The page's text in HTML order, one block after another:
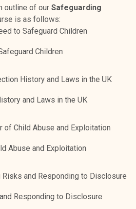
outline of our Safeguarding
is as follows:
to Safeguard Children
Children
History and Laws in the UK
and Laws in the UK
of Child Abuse and Exploitation
Abuse and Exploitation
and Responding to Disclosure
Responding to Disclosure